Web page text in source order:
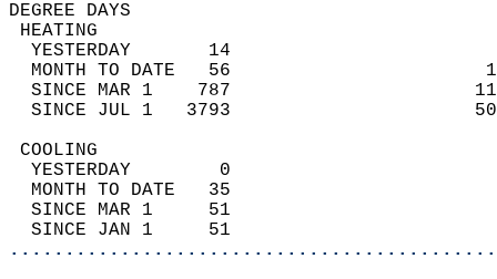
DEGREE
YESTERDAY       14
MONTH TO DATE   56
SINCE MAR 1    787
SINCE JUL 1   3793
YESTERDAY        0
MONTH TO DATE   35
SINCE MAR 1     51
SINCE JAN 1     51